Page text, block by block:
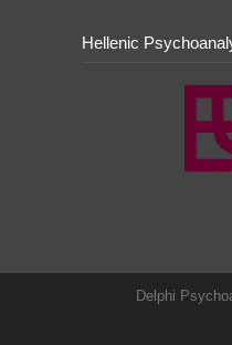
Hellenic
Delphi